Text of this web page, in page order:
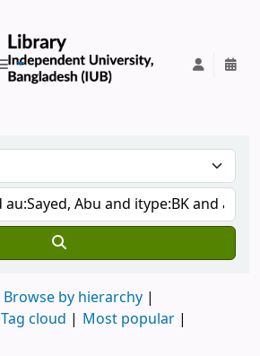
Browse by hierarchy
Tag cloud
Most popular